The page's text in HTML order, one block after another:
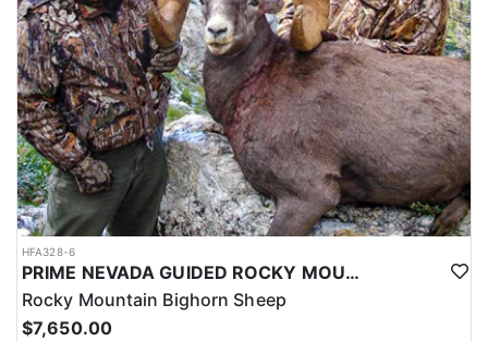
HFA328-6
PRIME NEVADA GUIDED ROCKY MOUNTAIN BIGHORN SHEEP HUNT
Rocky Mountain Bighorn Sheep
$7,650.00